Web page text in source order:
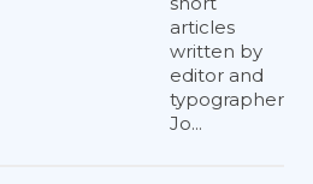
articles
written by
editor and
typographer
Jo...